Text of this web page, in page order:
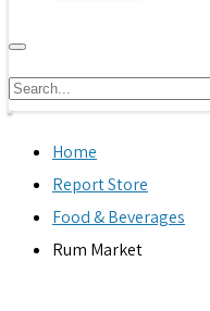
Home
Report Store
Food & Beverages
Rum Market